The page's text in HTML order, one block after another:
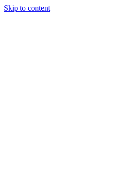
Skip to content